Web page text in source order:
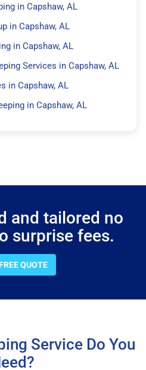
in Capshaw, AL
in Capshaw, AL
in Capshaw, AL
Services in Capshaw, AL
in Capshaw, AL
in Capshaw, AL
and tailored no
surprise fees.
QUOTE
Service Do You